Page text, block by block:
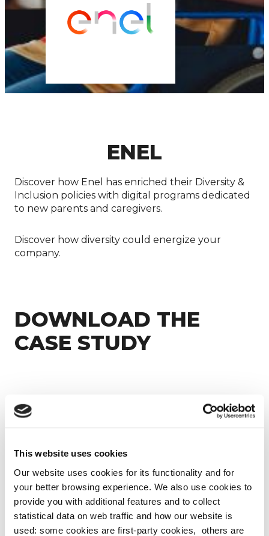
This website uses cookies
Our website uses cookies for its functionality and for
your better browsing experience. We also use cookies to
provide you with additional features and to collect
statistical data on web traffic and how our website is
used: some cookies are first-party cookies, others are
ENEL
Discover how Enel has enriched their Diversity &
Inclusion policies with digital programs dedicated
to new parents and caregivers.
Discover how diversity could energize your
company.
DOWNLOAD THE
CASE STUDY